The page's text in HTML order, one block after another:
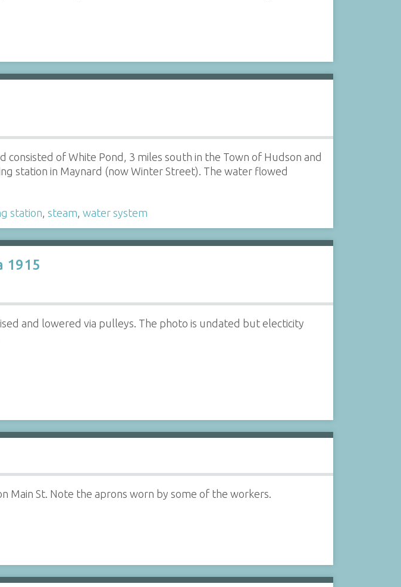
of White Pond, 3 miles south in the Town of Hudson and
station in Maynard (now Winter Street). The water flowed
station, steam, water system
1915
and lowered via pulleys. The photo is undated but electicity
Main St. Note the aprons worn by some of the workers.